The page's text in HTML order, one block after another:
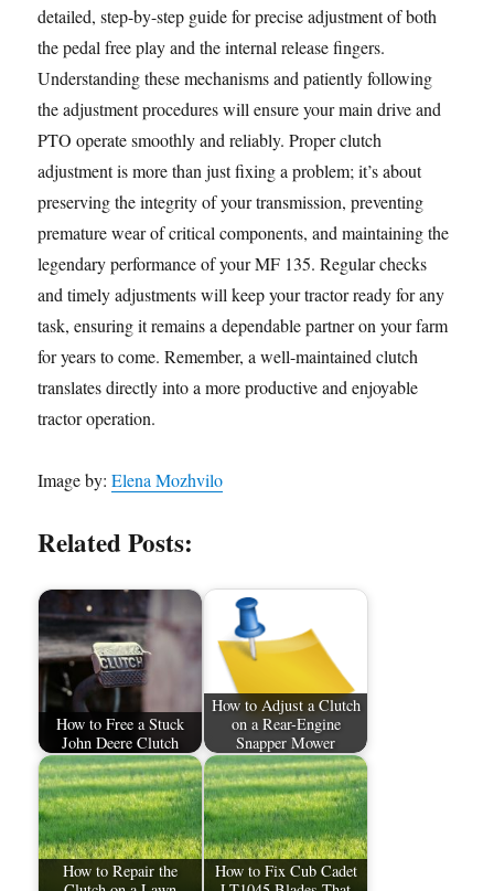
detailed, step-by-step guide for precise adjustment of both
the pedal free play and the internal release fingers.
Understanding these mechanisms and patiently following
the adjustment procedures will ensure your main drive and
PTO operate smoothly and reliably. Proper clutch
adjustment is more than just fixing a problem; it’s about
preserving the integrity of your transmission, preventing
premature wear of critical components, and maintaining the
legendary performance of your MF 135. Regular checks
and timely adjustments will keep your tractor ready for any
task, ensuring it remains a dependable partner on your farm
for years to come. Remember, a well-maintained clutch
translates directly into a more productive and enjoyable
tractor operation.
Image by:Elena Mozhvilo
Related Posts:
How to Free a Stuck
John Deere Clutch
How to Adjust a Clutch
on a Rear-Engine
Snapper Mower
How to Repair the
How to Fix Cub Cadet